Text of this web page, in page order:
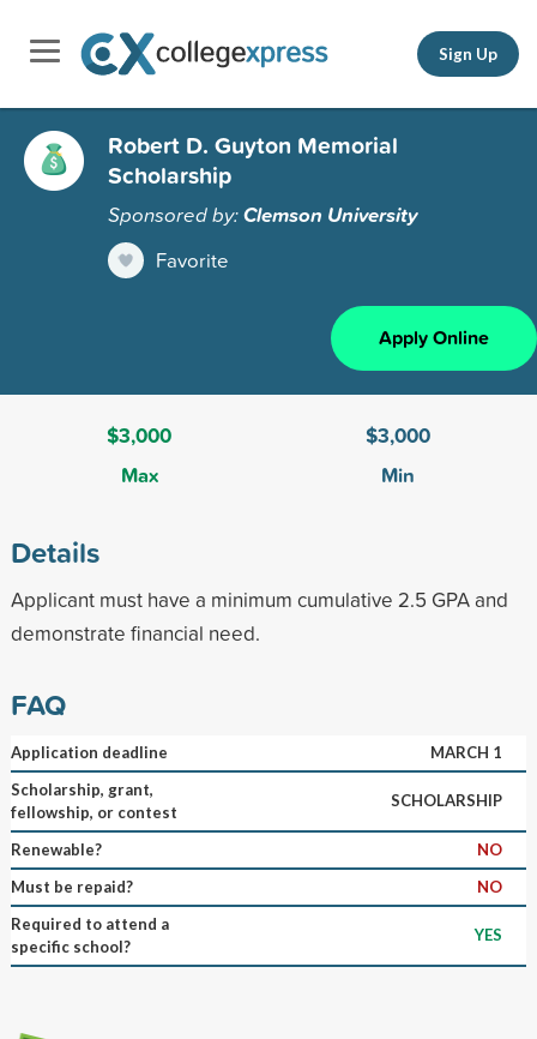
Sign Up
Robert D. Guyton Memorial
Scholarship
Sponsored by:Clemson University
Favorite
Apply Online
$3,000
Max
$3,000
Min
Details
Applicant must have a minimum cumulative 2.5 GPA and
demonstrate financial need.
FAQ
Application deadline
MARCH 1
Scholarship, grant,
fellowship, or contest
SCHOLARSHIP
Renewable?
NO
Must be repaid?
NO
Required to attend a
specific school?
YES